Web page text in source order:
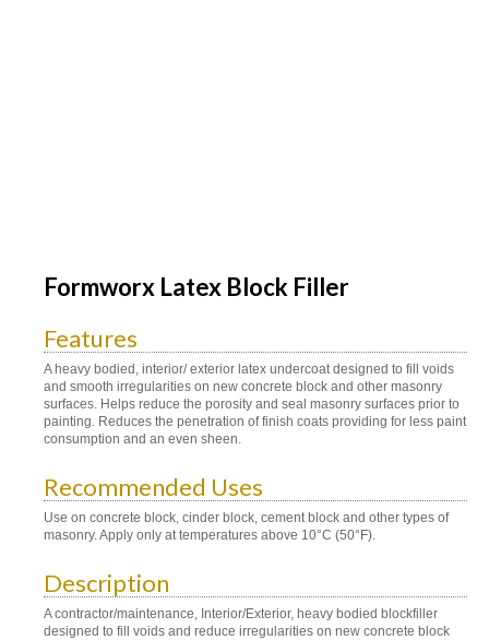
Formworx Latex Block Filler
Features
A heavy bodied, interior/ exterior latex undercoat designed to fill voids
and smooth irregularities on new concrete block and other masonry
surfaces. Helps reduce the porosity and seal masonry surfaces prior to
painting. Reduces the penetration of finish coats providing for less paint
consumption and an even sheen.
Recommended Uses
Use on concrete block, cinder block, cement block and other types of
masonry. Apply only at temperatures above 10°C (50°F).
Description
A contractor/maintenance, Interior/Exterior, heavy bodied blockfiller
designed to fill voids and reduce irregularities on new concrete block